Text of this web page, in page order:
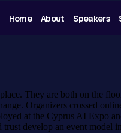
Home About Speakers
They are both on the
Organizers crossed
at the Cyprus AI Expo
trust develop an event